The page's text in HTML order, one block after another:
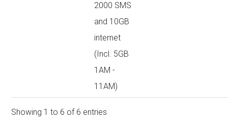
2000 SMS
and 10GB
internet
(Incl. 5GB
1AM -
11AM)
Showing 1 to 6 of 6 entries